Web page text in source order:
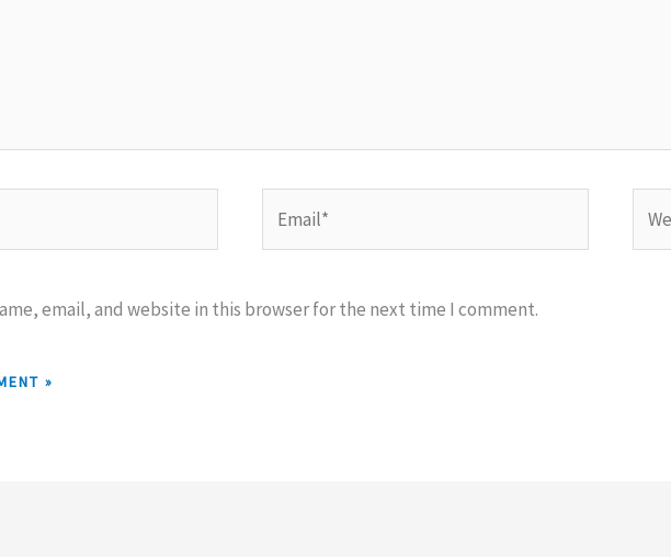
email, and website in this browser for the next time I comment.